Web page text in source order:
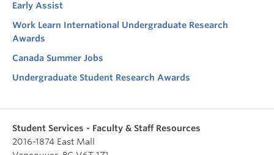
Early Assist
Work Learn International Undergraduate Research
Awards
Canada Summer Jobs
Undergraduate Student Research Awards
Student Services - Faculty & Staff Resources
2016-1874 East Mall